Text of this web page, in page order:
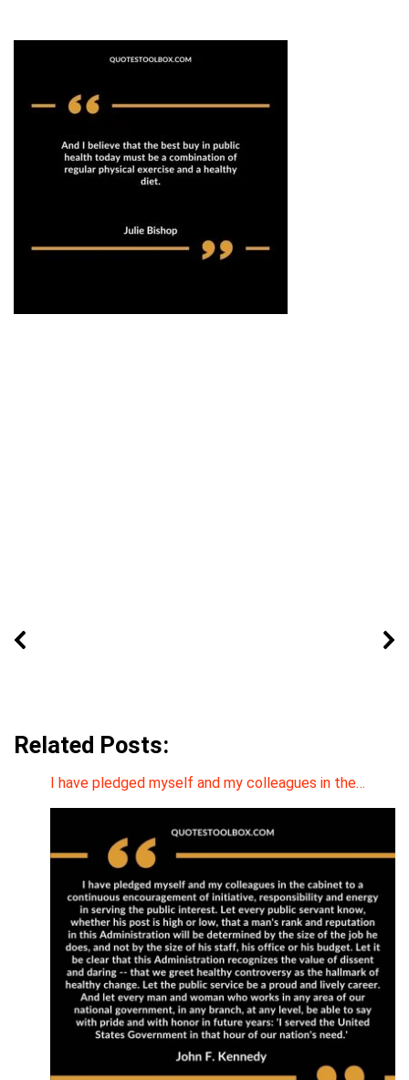
Related Posts:
I have pledged myself and my colleagues in the…